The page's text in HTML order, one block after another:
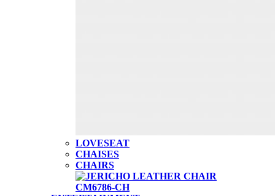
LOVESEAT
CHAISES
CHAIRS